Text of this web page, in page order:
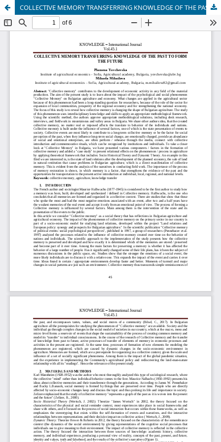
COLLECTIVE MEMORY TRANSFERRING KNOWLEDGE OF THE PAST TO FORM THE FUTURE